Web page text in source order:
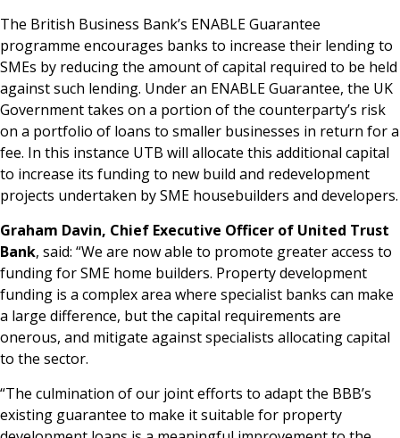
The British Business Bank’s ENABLE Guarantee
programme encourages banks to increase their lending to
SMEs by reducing the amount of capital required to be held
against such lending. Under an ENABLE Guarantee, the UK
Government takes on a portion of the counterparty’s risk
on a portfolio of loans to smaller businesses in return for a
fee. In this instance UTB will allocate this additional capital
to increase its funding to new build and redevelopment
projects undertaken by SME housebuilders and developers.
Graham Davin, Chief Executive Officer of United Trust
Bank, said: “We are now able to promote greater access to
funding for SME home builders. Property development
funding is a complex area where specialist banks can make
a large difference, but the capital requirements are
onerous, and mitigate against specialists allocating capital
to the sector.
“The culmination of our joint efforts to adapt the BBB’s
existing guarantee to make it suitable for property